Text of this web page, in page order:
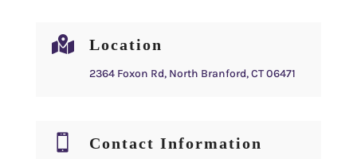
 Location
2364 Foxon Rd, North Branford, CT 06471
 Contact Information